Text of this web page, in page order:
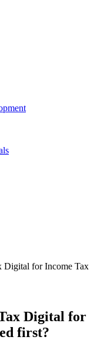
Digital for Income Tax
Digital for
first?